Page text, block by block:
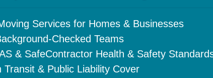
Services for Homes & Businesses
Checked Teams
& SafeContractor Health & Safety
& Public Liability Cover